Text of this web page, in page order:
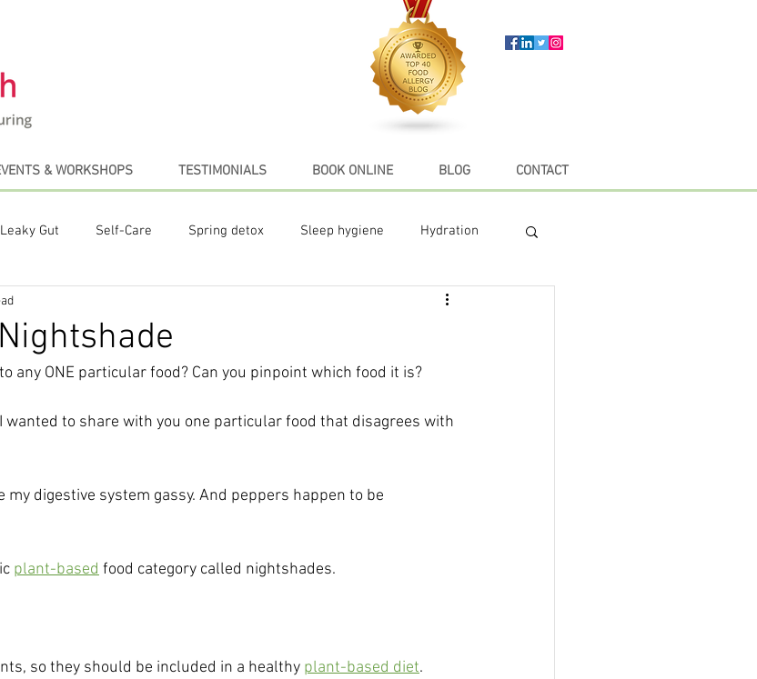
& WORKSHOPS TESTIMONIALS BOOK ONLINE BLOG CONTACT
Leaky Gut Self-Care Spring detox Sleep hygiene Hydration
any ONE particular food? Can you pinpoint which food it is?
wanted to share with you one particular food that disagrees with
my digestive system gassy. And peppers happen to be
plant-based food category called nightshades.
so they should be included in a healthy plant-based diet.